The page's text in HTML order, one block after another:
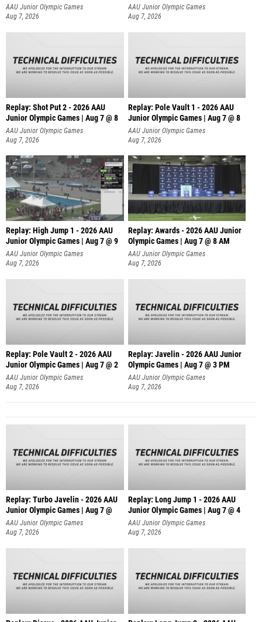
AAU Junior Olympic Games
Aug 7, 2026
AAU Junior Olympic Games
Aug 7, 2026
Replay: Shot Put 2 - 2026 AAU
Junior Olympic Games | Aug 7 @ 8
A
AAU Junior Olympic Games
Aug 7, 2026
Replay: Pole Vault 1 - 2026 AAU
Junior Olympic Games | Aug 7 @ 8
AAU Junior Olympic Games
Aug 7, 2026
Replay: High Jump 1 - 2026 AAU
Junior Olympic Games | Aug 7 @ 9
AAU Junior Olympic Games
Aug 7, 2026
Replay: Awards - 2026 AAU Junior
Olympic Games | Aug 7 @ 8 AM
AAU Junior Olympic Games
Aug 7, 2026
Replay: Pole Vault 2 - 2026 AAU
Junior Olympic Games | Aug 7 @ 2
AAU Junior Olympic Games
Aug 7, 2026
Replay: Javelin - 2026 AAU Junior
Olympic Games | Aug 7 @ 3 PM
AAU Junior Olympic Games
Aug 7, 2026
Junior Olympic Games | Aug 7 @
AAU Junior Olympic Games
Aug 7, 2026
Junior Olympic Games | Aug 7 @ 4
AAU Junior Olympic Games
Aug 7, 2026
Olympic Games | Aug 7 @ 3 PM
Junior Olympic Games | Aug 7 @ 4